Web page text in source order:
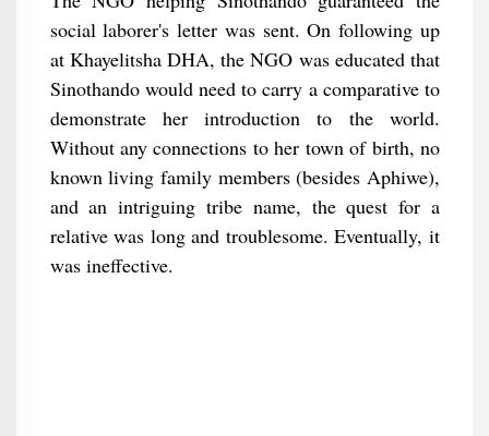
social laborer's letter was sent. On following up
at Khayelitsha DHA, the NGO was educated that
Sinothando would need to carry a comparative to
demonstrate her introduction to the world.
Without any connections to her town of birth, no
known living family members (besides Aphiwe),
and an intriguing tribe name, the quest for a
relative was long and troublesome. Eventually, it
was ineffective.